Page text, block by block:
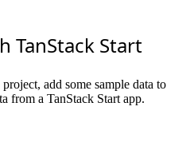
TanStack Start
add some sample data to
from a TanStack Start app.